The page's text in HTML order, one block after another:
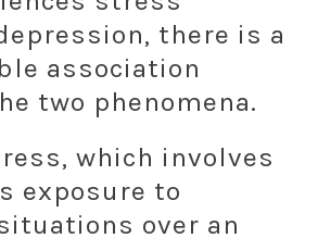
there is a
association
two phenomena.
which involves
exposure to
over an